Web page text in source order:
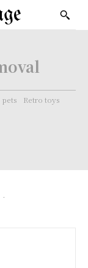
Retro toys
-